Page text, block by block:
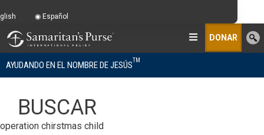
DONAR
AYUDANDO EN EL NOMBRE DE JESÚSTM
BUSCAR
operation chirstmas child
Español